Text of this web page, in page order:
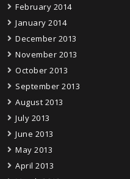
February 2014
January 2014
December 2013
November 2013
October 2013
September 2013
August 2013
July 2013
June 2013
May 2013
April 2013